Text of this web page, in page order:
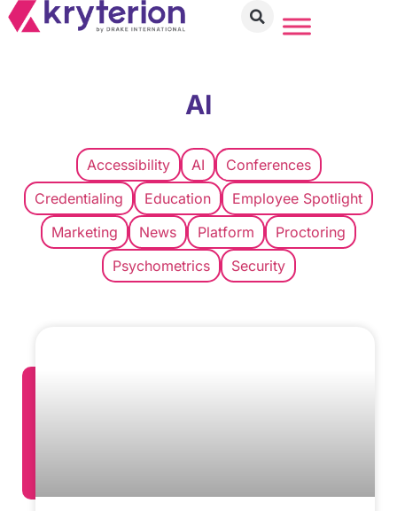
AI
Accessibility AI
Conferences
Credentialing
Education
Employee Spotlight
Marketing
News Platform
Proctoring
Psychometrics
Security